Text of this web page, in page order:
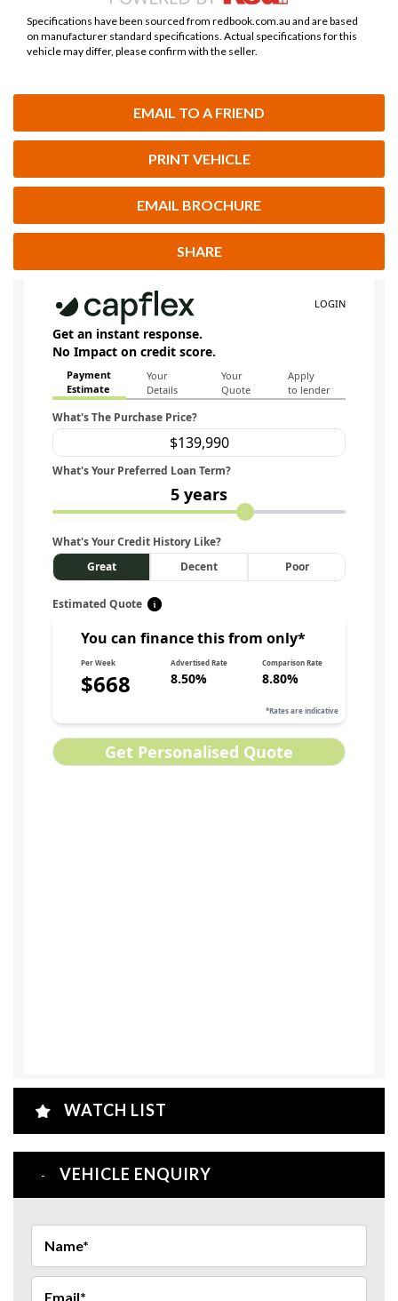
EMAIL TO A FRIEND
PRINT VEHICLE
EMAIL BROCHURE
SHARE
Specifications have been sourced from redbook.com.au and are based
on manufacturer standard specifications. Actual specifications for this
vehicle may differ, please confirm with the seller.
WATCH LIST
VEHICLE ENQUIRY